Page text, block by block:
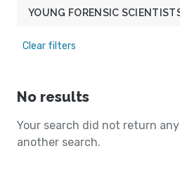
YOUNG FORENSIC
Clear filters
No results
Your search did not return
another search.